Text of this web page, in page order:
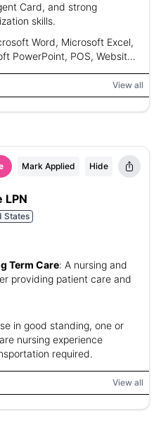
Card, and strong
skills.
Word, Microsoft Excel,
PowerPoint, POS, Website,
View all
Mark Applied Hide
LPN
States
Term Care: A nursing and
providing patient care and
in good standing, one or
nursing experience
required.
View all